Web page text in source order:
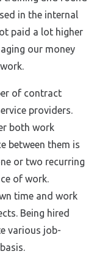
in the internal
paid a lot higher
our money
of contract
providers.
both work
between them is
or two recurring
of work.
time and work
Being hired
various job-